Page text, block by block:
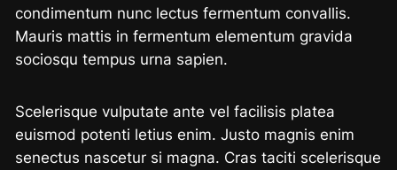
condimentum nunc lectus fermentum convallis.
Mauris mattis in fermentum elementum gravida
sociosqu tempus urna sapien.
Scelerisque vulputate ante vel facilisis platea
euismod potenti letius enim. Justo magnis enim
senectus nascetur si magna. Cras taciti scelerisque